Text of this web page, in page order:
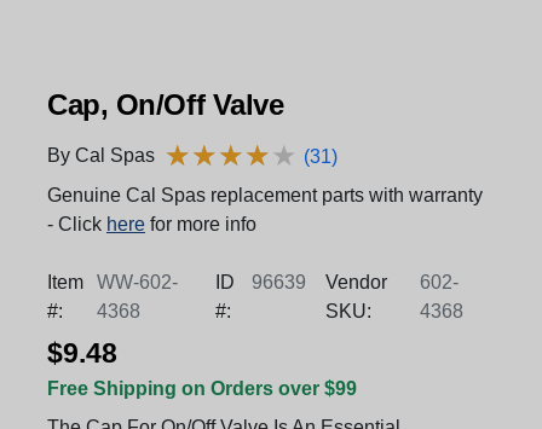
Cap, On/Off Valve
By Cal Spas ★★★★★
★★★★★ (31)
Genuine Cal Spas replacement parts with warranty
- Click here for more info
Item
#:
WW-602-
4368
ID
#:
96639
Vendor
SKU:
602-
4368
$9.48
Free Shipping on Orders over $99